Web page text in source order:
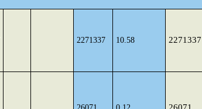
2271337 10.58 2271337